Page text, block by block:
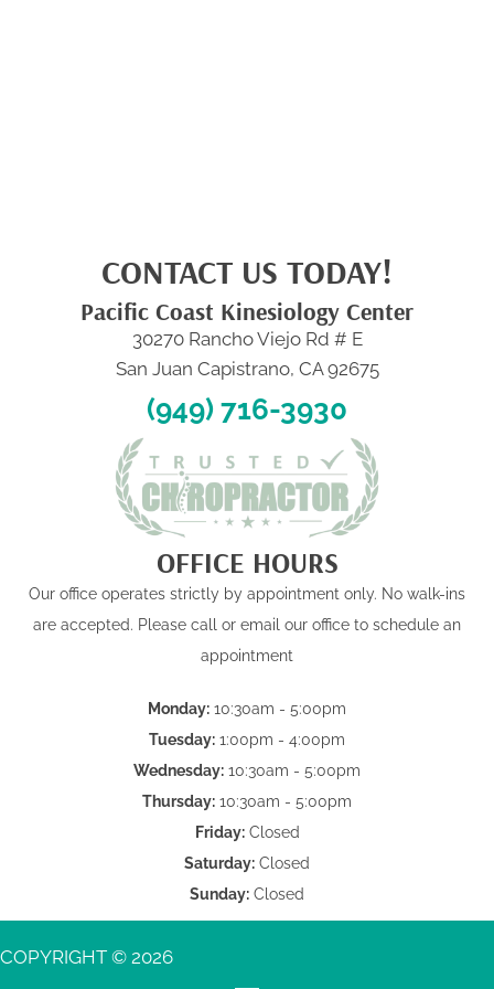
CONTACT US TODAY!
Pacific Coast Kinesiology Center
30270 Rancho Viejo Rd # E
San Juan Capistrano, CA 92675
(949) 716-3930
OFFICE HOURS
Our office operates strictly by appointment only. No walk-ins
are accepted. Please call or email our office to schedule an
appointment
Monday: 10:30am - 5:00pm
Tuesday: 1:00pm - 4:00pm
Wednesday: 10:30am - 5:00pm
Thursday: 10:30am - 5:00pm
Friday:Closed
Saturday: Closed
Sunday: Closed
COPYRIGHT © 2026